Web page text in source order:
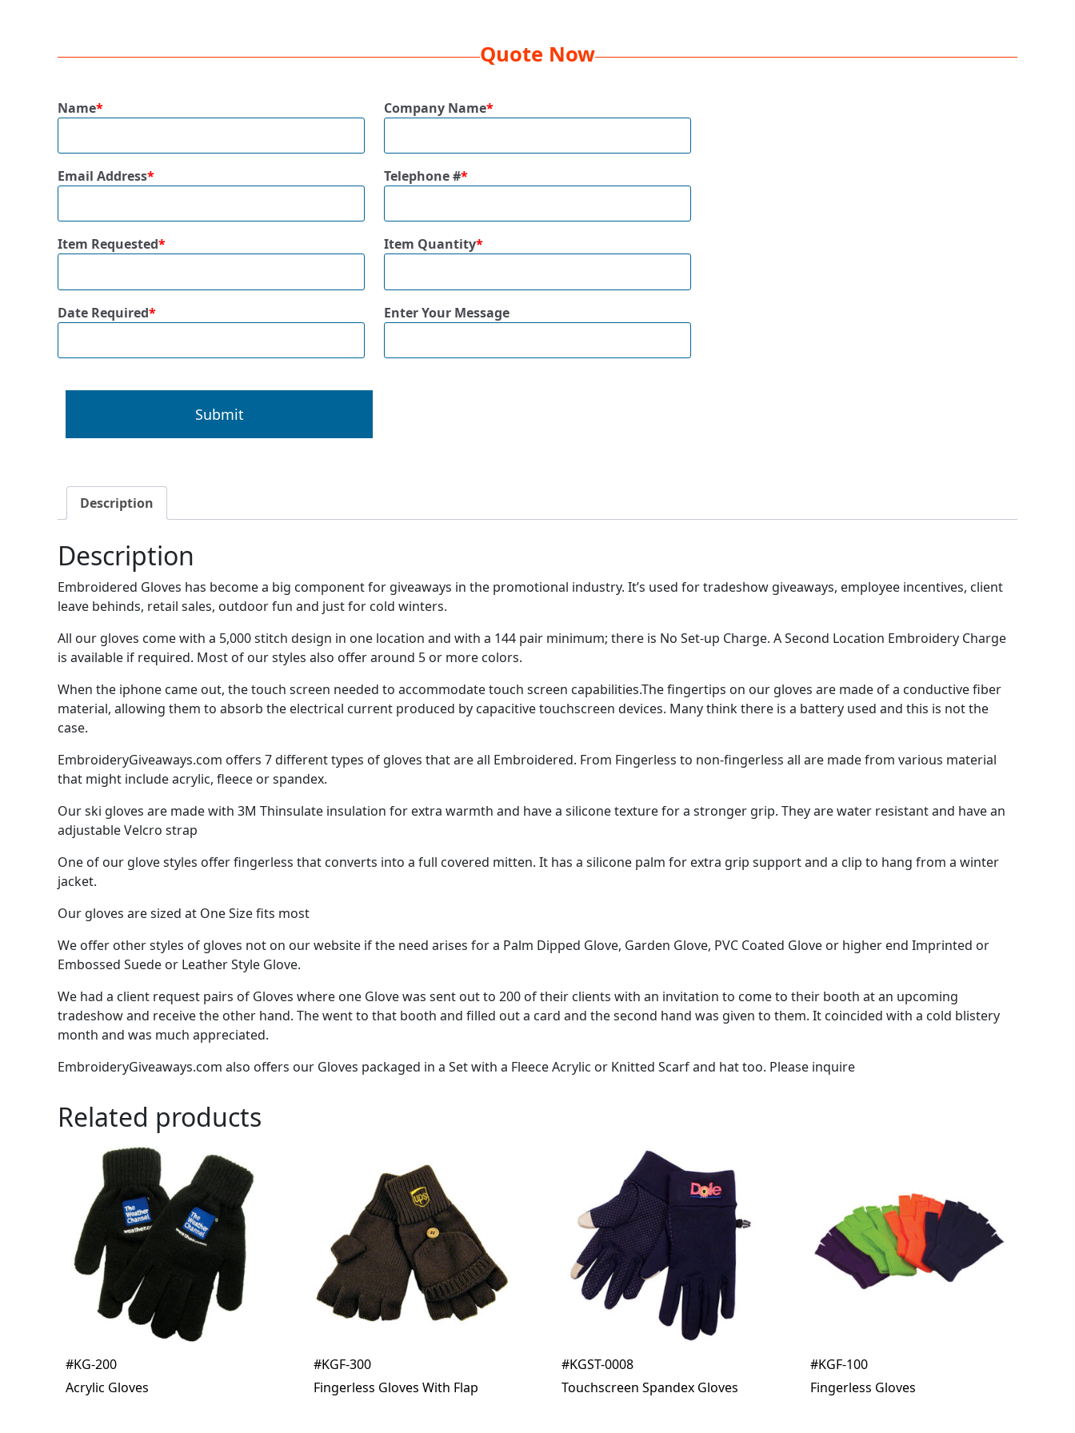
Quote Now
Name* Company Name*
Email Address* Telephone #*
Item Requested* Item Quantity*
Date Required* Enter Your Message
Description
Description
Embroidered Gloves has become a big component for giveaways in the promotional industry. It’s used for tradeshow giveaways, employee incentives, client
leave behinds, retail sales, outdoor fun and just for cold winters.
All our gloves come with a 5,000 stitch design in one location and with a 144 pair minimum; there is No Set-up Charge. A Second Location Embroidery Charge
is available if required. Most of our styles also offer around 5 or more colors.
When the iphone came out, the touch screen needed to accommodate touch screen capabilities.The fingertips on our gloves are made of a conductive fiber
material, allowing them to absorb the electrical current produced by capacitive touchscreen devices. Many think there is a battery used and this is not the
case.
EmbroideryGiveaways.com offers 7 different types of gloves that are all Embroidered. From Fingerless to non-fingerless all are made from various material
that might include acrylic, fleece or spandex.
Our ski gloves are made with 3M Thinsulate insulation for extra warmth and have a silicone texture for a stronger grip. They are water resistant and have an
adjustable Velcro strap
One of our glove styles offer fingerless that converts into a full covered mitten. It has a silicone palm for extra grip support and a clip to hang from a winter
jacket.
Our gloves are sized at One Size fits most
We offer other styles of gloves not on our website if the need arises for a Palm Dipped Glove, Garden Glove, PVC Coated Glove or higher end Imprinted or
Embossed Suede or Leather Style Glove.
We had a client request pairs of Gloves where one Glove was sent out to 200 of their clients with an invitation to come to their booth at an upcoming
tradeshow and receive the other hand. The went to that booth and filled out a card and the second hand was given to them. It coincided with a cold blistery
month and was much appreciated.
EmbroideryGiveaways.com also offers our Gloves packaged in a Set with a Fleece Acrylic or Knitted Scarf and hat too. Please inquire
Related products
#KG-200
Acrylic Gloves
#KGF-300
Fingerless Gloves With Flap
#KGST-0008
Touchscreen Spandex Gloves
#KGF-100
Fingerless Gloves